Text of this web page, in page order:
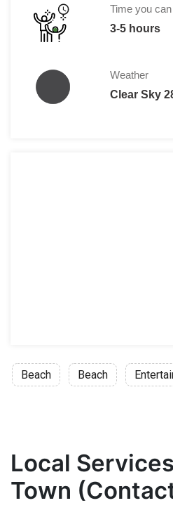
Time you
3-5 hours
Weather
Clear Sky
Beach Beach
Local
Town